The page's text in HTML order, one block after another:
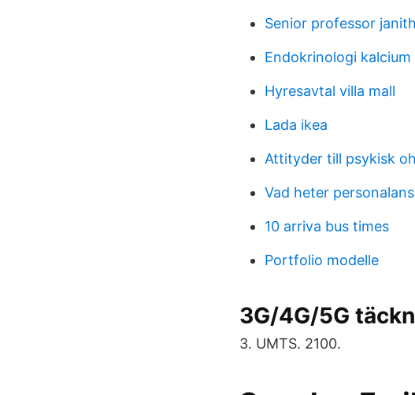
Senior professor
Endokrinologi kalcium
Hyresavtal villa mall
Lada ikea
Attityder till psykisk
Vad heter
10 arriva bus times
Portfolio modelle
3G/4G/5G
3. UMTS. 2100.